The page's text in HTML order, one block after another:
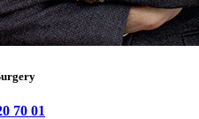
70 01